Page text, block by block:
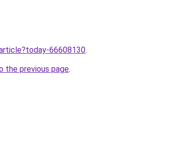
66608130.
the previous page.